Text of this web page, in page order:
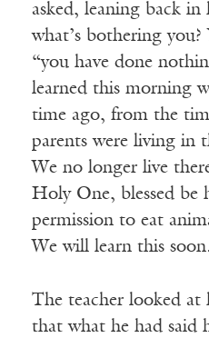
asked, leaning back
what’s bothering you?
“you have done
learned this morning
time ago, from the
parents were living in
We no longer live
Holy One, blessed be
permission to eat
We will learn this
The teacher looked at
that what he had said